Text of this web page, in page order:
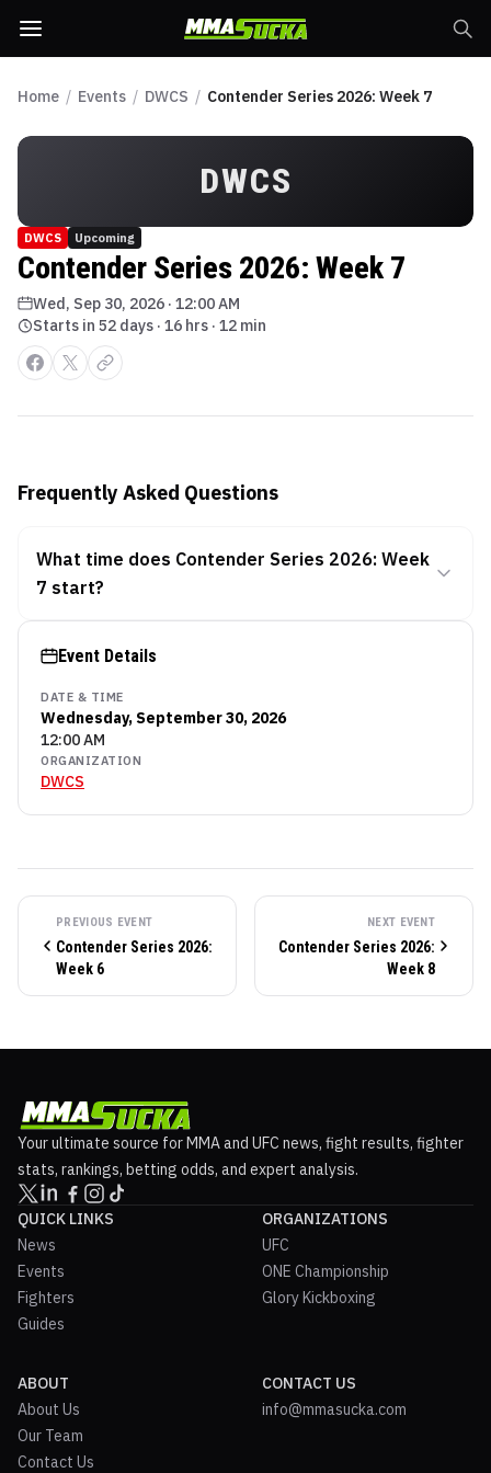
Home / Events / DWCS / Contender Series 2026: Week 7
DWCS
DWCS Upcoming
Contender Series 2026: Week 7
Wed, Sep 30, 2026 · 12:00 AM
Starts in 52 days · 16 hrs · 12 min
Frequently Asked Questions
What time does Contender Series 2026: Week
7 start?
Event Details
DATE & TIME
Wednesday, September 30, 2026
12:00 AM
ORGANIZATION
DWCS
PREVIOUS EVENT
Contender Series 2026:
Week 6
NEXT EVENT
Contender Series 2026:
Week 8
Your ultimate source for MMA and UFC news, fight results, fighter
stats, rankings, betting odds, and expert analysis.
QUICK LINKS
News
Events
Fighters
Guides
ORGANIZATIONS
UFC
ONE Championship
Glory Kickboxing
ABOUT
About Us
Our Team
Contact Us
CONTACT US
info@mmasucka.com